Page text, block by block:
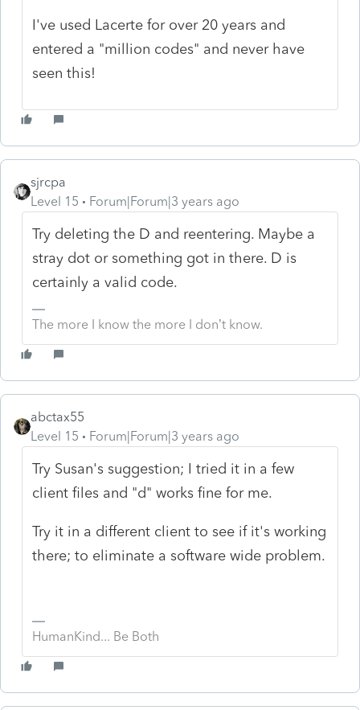
I've used Lacerte for over 20 years and
entered a "million codes" and never have
seen this!
sjrcpa
Level 15
Forum|Forum|3 years ago
Try deleting the D and reentering. Maybe a
stray dot or something got in there. D is
certainly a valid code.
The more I know the more I don’t know.
abctax55
Level 15
Forum|Forum|3 years ago
Try Susan's suggestion; I tried it in a few
client files and "d" works fine for me.
Try it in a different client to see if it's working
there; to eliminate a software wide problem.
HumanKind... Be Both